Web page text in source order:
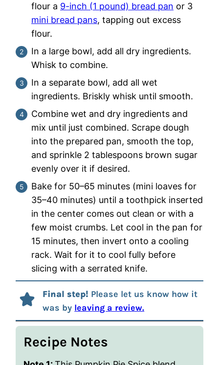
flour a 9-inch (1 pound) bread pan or 3
mini bread pans, tapping out excess
flour.
In a large bowl, add all dry ingredients.
Whisk to combine.
In a separate bowl, add all wet
ingredients. Briskly whisk until smooth.
Combine wet and dry ingredients and
mix until just combined. Scrape dough
into the prepared pan, smooth the top,
and sprinkle 2 tablespoons brown sugar
evenly over it if desired.
Bake for 50–65 minutes (mini loaves for
35–40 minutes) until a toothpick inserted
in the center comes out clean or with a
few moist crumbs. Let cool in the pan for
15 minutes, then invert onto a cooling
rack. Wait for it to cool fully before
slicing with a serrated knife.
Final step! Please let us know how it
was by leaving a review.
Recipe Notes